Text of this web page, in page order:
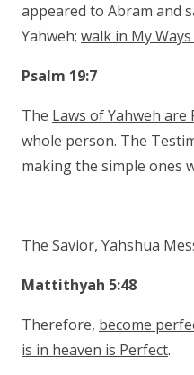
appeared to Abram and
Yahweh; walk in My
Psalm 19:7
The Laws of Yahweh are
whole person. The
making the simple ones
The Savior, Yahshua
Mattithyah 5:48
Therefore, become
is in heaven is Perfect.